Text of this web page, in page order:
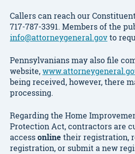
Callers can reach our
717-787-3391. Members of the
info@attorneygeneral.govto
Pennsylvanians may also file
website,
being received, however, there
processing.
Regarding the Home
Protection Act, contractors are
accessonline their registration,
registration, or submit a new